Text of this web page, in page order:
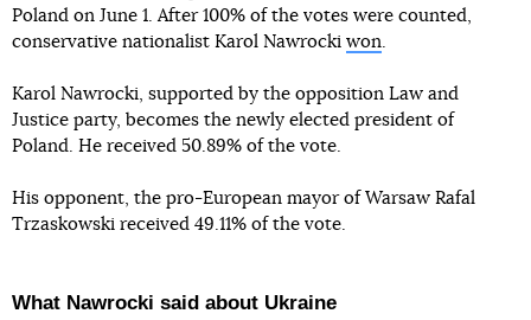
Poland on June 1. After 100% of the votes were counted,
conservative nationalist Karol Nawrocki won
Karol Nawrocki, supported by the opposition Law and
Justice party, becomes the newly elected president of
Poland. He received 50.89% of the vote.
His opponent, the pro-European mayor of Warsaw Rafal
Trzaskowski received 49.11% of the vote.
What Nawrocki said about Ukraine